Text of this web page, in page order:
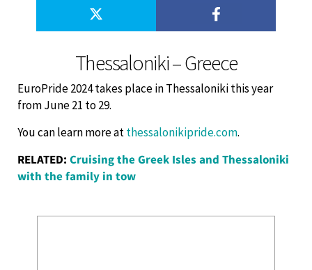
Thessaloniki – Greece
EuroPride 2024 takes place in Thessaloniki this year
from June 21 to 29.
You can learn more atthessalonikipride.com.
RELATED: Cruising the Greek Isles and Thessaloniki
with the family in tow